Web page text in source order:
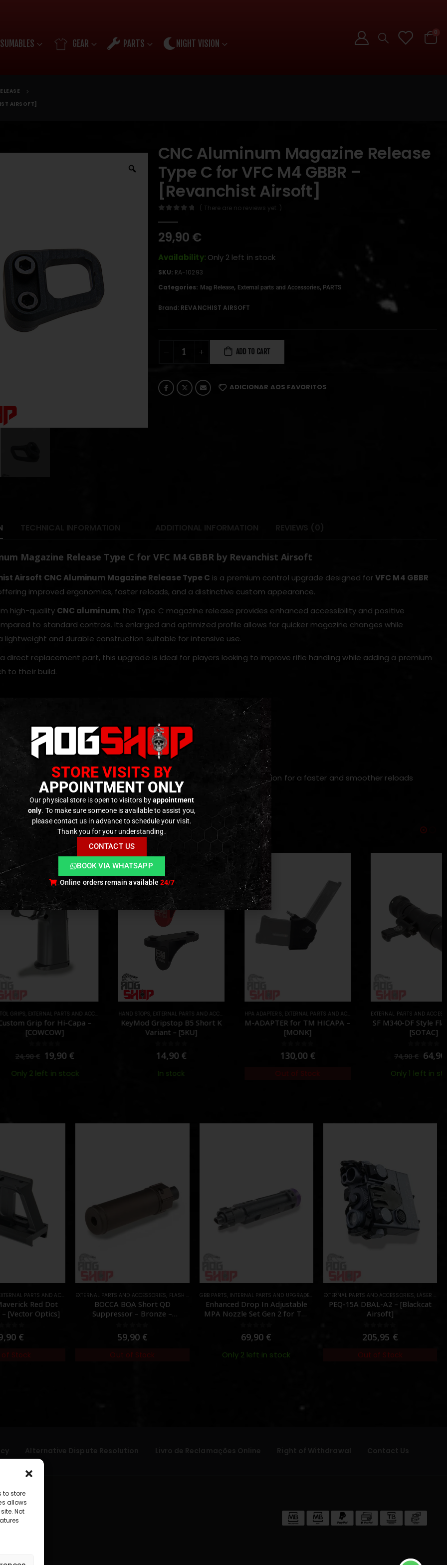
to store
allows
Not
GEAR PARTS
NIGHT VISION
0
AIRSOFT]
CNC Aluminum Magazine Release
Type C for VFC M4 GBBR –
[Revanchist Airsoft]
( There are no reviews yet. )
29,90 €
Availability: Only 2 left in stock
SKU: RA-10293
Categories: Mag Release, External parts and Accessories, PARTS
Brand: REVANCHIST AIRSOFT
ADD TO CART
ADICIONAR AOS FAVORITOS
TECHNICAL INFORMATION ADDITIONAL INFORMATION REVIEWS (0)
Magazine Release Type C for VFC M4 GBBR by Revanchist Airsoft
Airsoft CNC Aluminum Magazine Release Type C is a premium control upgrade designed forVFC M4 GBBR
improved ergonomics, faster reloads, and a distinctive custom appearance.
high-quality CNC aluminum, the Type C magazine release provides enhanced accessibility and positive
to standard controls. Its enlarged and optimized profile allows for quicker magazine changes while
lightweight and durable construction suitable for intensive use.
direct replacement part, this upgrade is ideal for players looking to improve rifle handling while adding a premium
to their build.
for
VFC M4 GBBR platforms
CNC-machined aluminum construction
and durable design with a
magazine release ergonomics for a improved accessibility and operation for a faster and smoother reloads
installation
PARTS AND ACCESSORIES ,PARTS
for Hi-Capa –
19,90€
in stock
HAND STOPS EXTERNAL PARTS AND ACCESSORIES ,FOREGRIPS & HAND STOPS,PARTS
KeyMod Gripstop B5 Short K
Variant – [5KU]
HPA ADAPTERS EXTERNAL PARTS AND ACCESSORIES ,HPA PARTS PARTS
M-ADAPTER for TM HICAPA –
Out of Stock
EXTERNAL PARTS AND ACCESSORIES,FLASHLIGHTS
SF M340-DF Style Flashlight –
64,90€
Only 1 left in stock
PARTS AND ACCESSORIES ,MOUNTS,PARTS
Red Dot
[Vector Optics]
of 5
€
Stock
EXTERNAL PARTS AND ACCESSORIES FLASH HIDER ,PARTS
BOCCA BOA Short QD
Suppressor – Bronze –
0out of 5
59,90 €
Out of Stock
GBB PARTS INTERNAL PARTS AND UPGRADES NOZZLES,PARTS
Enhanced Drop In Adjustable
MPA Nozzle Set Gen 2 for TM
0out of 5
69,90 €
Only 2 left in stock
EXTERNAL PARTS AND ACCESSORIES LASER & IR
PEQ-15A DBAL-A2 – [Blackcat
Airsoft]
0 out of 5
205,95 €
Out of Stock
Alternative Dispute Resolution Livro de Reclamações Online Right of Withdrawal Contact Us
STORE VISITS BY
APPOINTMENT ONLY
Our physical store is open to visitors byappointment
only. To make sure someone is available to assist you,
please contact us in advance to schedule your visit.
Thank you for your understanding.
CONTACT US
BOOK VIA WHATSAPP
Online orders remain available24/7